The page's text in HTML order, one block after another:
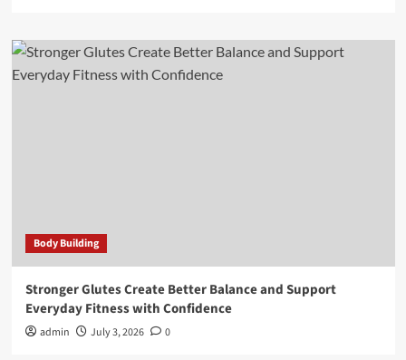
Body Building
Stronger Glutes Create Better Balance and Support
Everyday Fitness with Confidence
admin July 3, 2026 0